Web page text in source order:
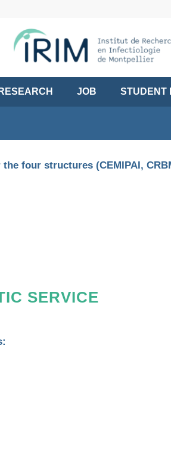
RESEARCH JOB STUDENT
four structures (CEMIPAI,
SERVICE